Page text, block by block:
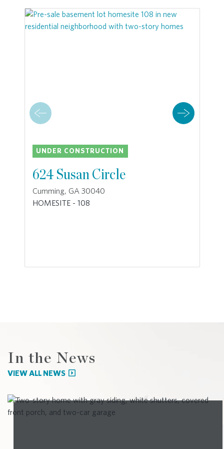
UNDER CONSTRUCTION
624 Susan Circle
Cumming, GA 30040
HOMESITE - 108
In the News
VIEW ALL NEWS